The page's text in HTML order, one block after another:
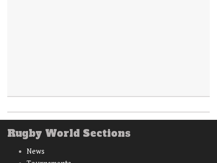
Rugby World Sections
News